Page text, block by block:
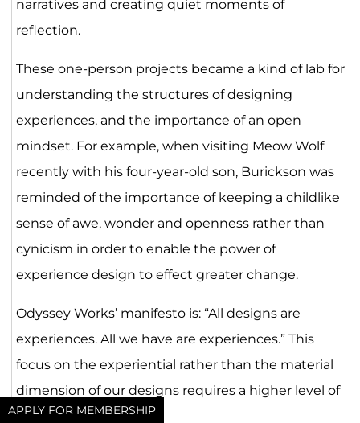
APPLY FOR MEMBERSHIP
narratives and creating quiet moments of
reflection.
These one-person projects became a kind of lab for
understanding the structures of designing
experiences, and the importance of an open
mindset. For example, when visiting Meow Wolf
recently with his four-year-old son, Burickson was
reminded of the importance of keeping a childlike
sense of awe, wonder and openness rather than
cynicism in order to enable the power of
experience design to effect greater change.
Odyssey Works’ manifesto is: “All designs are
experiences. All we have are experiences.” This
focus on the experiential rather than the material
dimension of our designs requires a higher level of
craftsmanship.